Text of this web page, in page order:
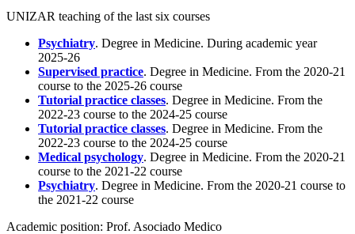
UNIZAR teaching of the last six courses
Psychiatry. Degree in Medicine. During academic year
2025-26
Supervised practice. Degree in Medicine. From the 2020-21
course to the 2025-26 course
Tutorial practice classes. Degree in Medicine. From the
2022-23 course to the 2024-25 course
Tutorial practice classes. Degree in Medicine. From the
2022-23 course to the 2024-25 course
Medical psychology. Degree in Medicine. From the 2020-21
course to the 2021-22 course
Psychiatry. Degree in Medicine. From the 2020-21 course to
the 2021-22 course
Academic position: Prof. Asociado Medico